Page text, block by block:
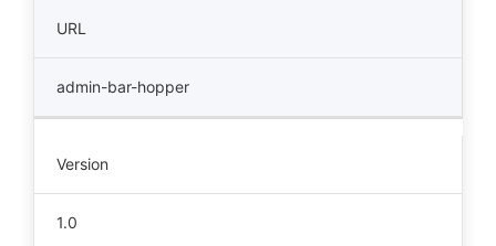
URL
admin-bar-hopper
Version
1.0